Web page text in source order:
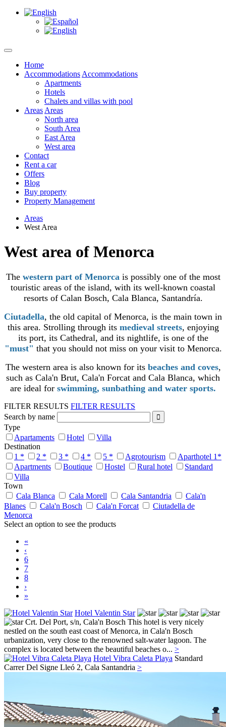
Home
Accommodations Accommodations
Apartments
Hotels
Chalets and villas with pool
Areas Areas
North area
South Area
East Area
West area
Contact
Rent a car
Offers
Blog
Buy property
Property Management
Areas
West Area
West area of Menorca
The western part of Menorcais possibly one of the most
touristic areas of the island, with its well-known coastal
resorts of Calan Bosch, Cala Blanca, Santandría.
Ciutadella, the old capital of Menorca, is the main town in
this area. Strolling through its medieval streets, enjoying
its port, its Cathedral, and its nightlife, is one of the
"must" that you should not miss on your visit to Menorca.
The western area is also known for itsbeaches and coves,
such as Cala'n Brut, Cala'n Forcat and Cala Blanca, which
are ideal for swimming, sunbathing and water sports.
FILTER RESULTS FILTER RESULTS
Search by name
Type
Apartaments
Hotel
Villa
Destination
1 *
2 * 3 * 4 * 5 * Agrotourism
Aparthotel 1*
Apartments
Boutique Hostel Rural hotel
Standard
Villa
Town
Cala Blanca
Cala Morell Cala Santandria
Cala'n
Blanes
Cala'n Bosch Cala'n Forcat
Ciutadella de
Menorca
Select an option to see the products
«
‹
6
7
8
›
»
Hotel Valentin Star
Crt. Del Port, s/n, Cala'n Bosch This hotel is very nicely
nestled on the south east coast of Menorca, in Cala'n Bosch
urbanization, very close to the renowned salt-water lagoon. The
complex is located between the beautiful beaches o... >
Hotel Vibra Caleta Playa Standard
Carrer Del Signe Lleó 2, Cala Santandria >